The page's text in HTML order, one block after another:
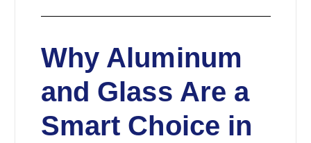
Why Aluminum
and Glass Are a
Smart Choice in